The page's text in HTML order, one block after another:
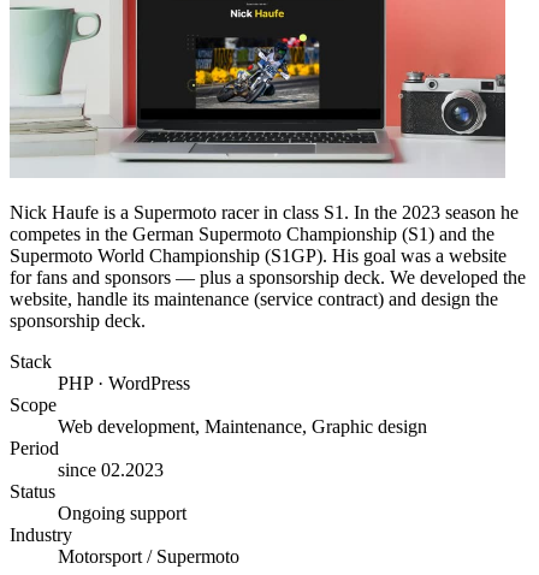
Nick Haufe is a Supermoto racer in class S1. In the 2023 season he
competes in the German Supermoto Championship (S1) and the
Supermoto World Championship (S1GP). His goal was a website
for fans and sponsors — plus a sponsorship deck. We developed the
website, handle its maintenance (service contract) and design the
sponsorship deck.
Stack
PHP · WordPress
Scope
Web development, Maintenance, Graphic design
Period
since 02.2023
Status
Ongoing support
Industry
Motorsport / Supermoto